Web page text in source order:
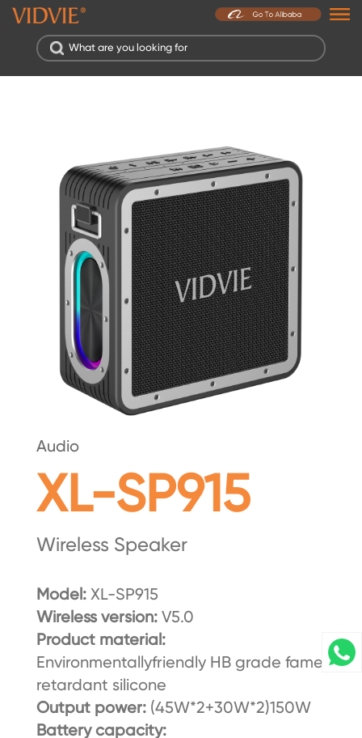
Audio
XL-SP915
Wireless Speaker
Model:XL-SP915
Wireless version:V5.0
Product material:
Environmentallyfriendly HB grade fame
retardant silicone
Output power: (45W*2+30W*2)150W
Battery capacity: